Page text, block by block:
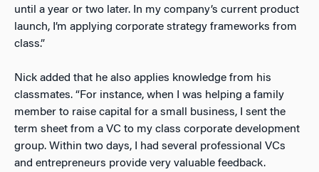
until a year or two later. In my company’s current product
launch, I’m applying corporate strategy frameworks from
class.”
Nick added that he also applies knowledge from his
classmates. “For instance, when I was helping a family
member to raise capital for a small business, I sent the
term sheet from a VC to my class corporate development
group. Within two days, I had several professional VCs
and entrepreneurs provide very valuable feedback.